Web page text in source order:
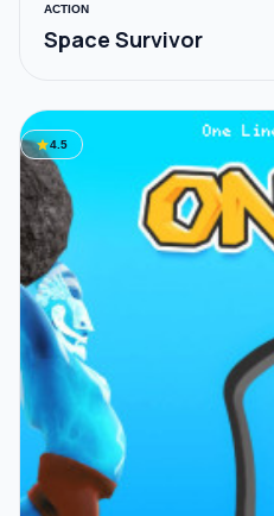
ACTION
Space Survivor
star4.5